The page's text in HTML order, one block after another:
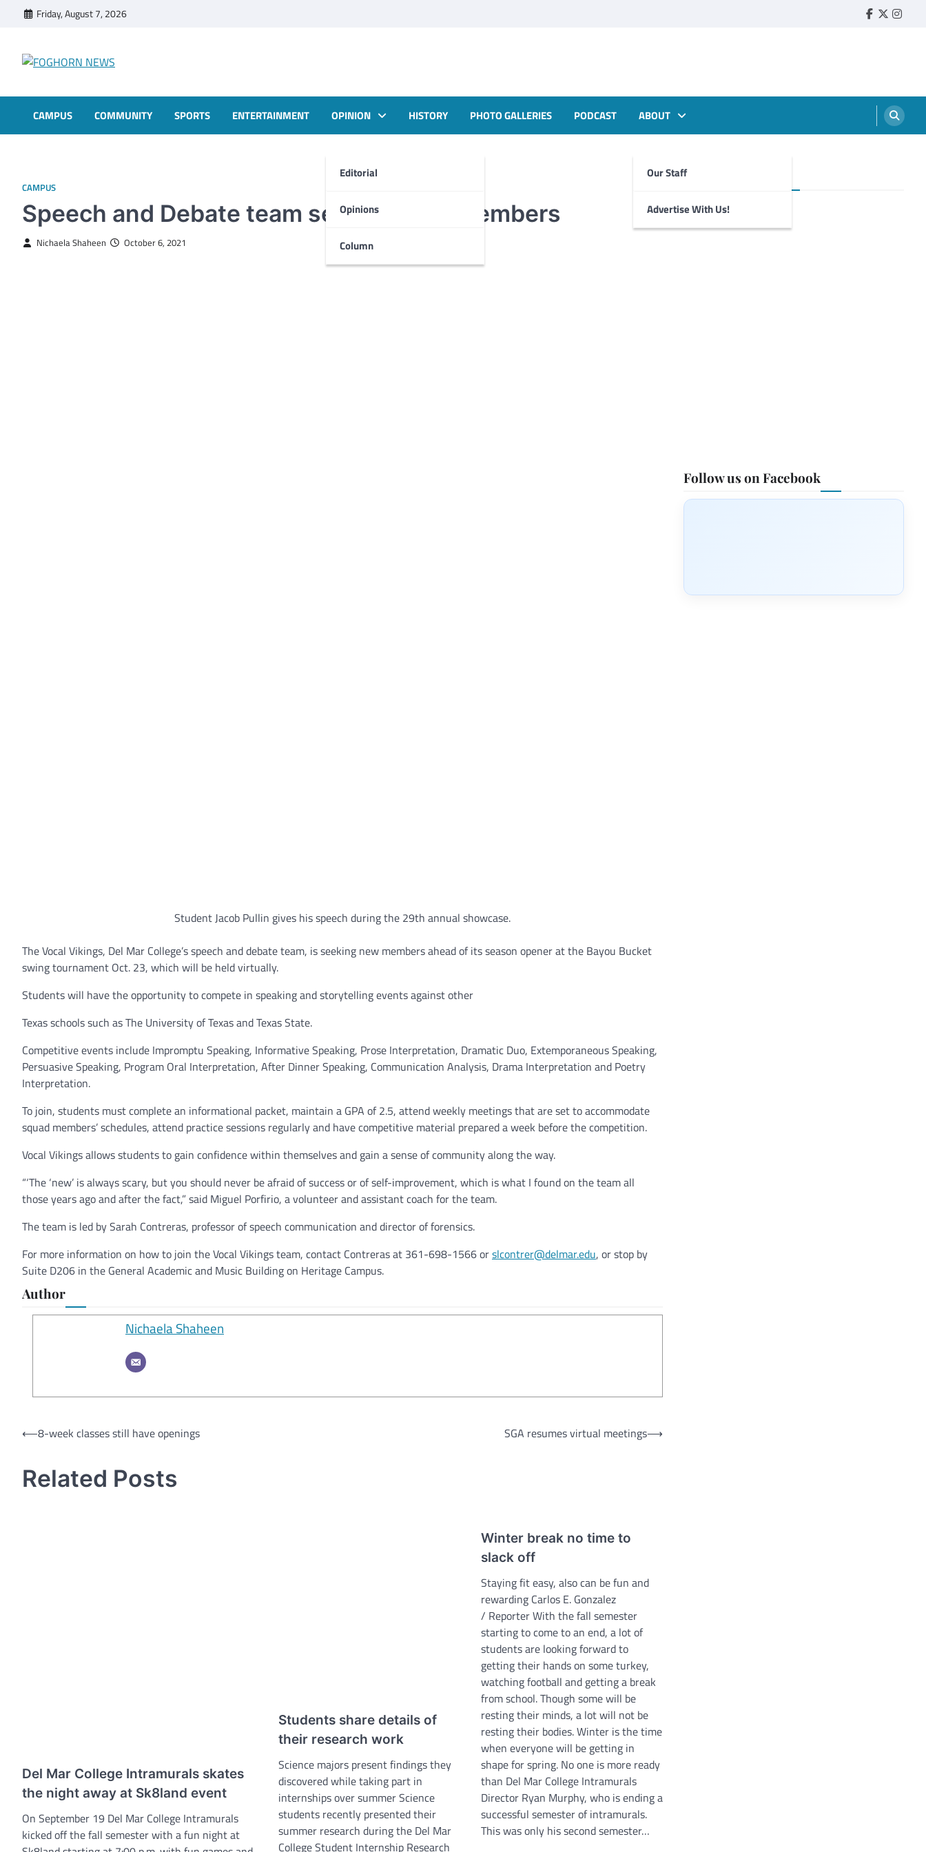
Friday, August 7, 2026 Faebook
Twitter
CAMPUS COMMUNITY SPORTS ENTERTAINMENT OPINION
Editorial
Opinions
Column
HISTORY PHOTO GALLERIES PODCAST ABOUT
Our Staff
Advertise With Us!
CAMPUS
Speech and Debate team seeking new members
Nichaela Shaheen October 6, 2021
Student Jacob Pullin gives his speech during the 29th annual showcase.
The Vocal Vikings, Del Mar College’s speech and debate team, is seeking new members ahead of its season opener at the Bayou Bucket
swing tournament Oct. 23, which will be held virtually.
Students will have the opportunity to compete in speaking and storytelling events against other
Texas schools such as The University of Texas and Texas State.
Competitive events include Impromptu Speaking, Informative Speaking, Prose Interpretation, Dramatic Duo, Extemporaneous Speaking,
Persuasive Speaking, Program Oral Interpretation, After Dinner Speaking, Communication Analysis, Drama Interpretation and Poetry
Interpretation.
To join, students must complete an informational packet, maintain a GPA of 2.5, attend weekly meetings that are set to accommodate
squad members’ schedules, attend practice sessions regularly and have competitive material prepared a week before the competition.
Vocal Vikings allows students to gain confidence within themselves and gain a sense of community along the way.
“‘The ‘new’ is always scary, but you should never be afraid of success or of self-improvement, which is what I found on the team all
those years ago and after the fact,” said Miguel Porfirio, a volunteer and assistant coach for the team.
The team is led by Sarah Contreras, professor of speech communication and director of forensics.
For more information on how to join the Vocal Vikings team, contact Contreras at 361-698-1566 orslcontrer@delmar.edu, or stop by
Suite D206 in the General Academic and Music Building on Heritage Campus.
Author
Nichaela Shaheen
Post
⟵8-week classes still have openings SGA resumes virtual meetings⟶
Related Posts
Del Mar College Intramurals skates
the night away at Sk8land event
On September 19 Del Mar College Intramurals
kicked off the fall semester with a fun night at
Students share details of
their research work
Science majors present findings they
discovered while taking part in
internships over summer Science
students recently presented their
summer research during the Del Mar
College Student Internship Research
Winter break no time to
slack off
Staying fit easy, also can be fun and
rewarding Carlos E. Gonzalez
/ Reporter With the fall semester
starting to come to an end, a lot of
students are looking forward to
getting their hands on some turkey,
watching football and getting a break
from school. Though some will be
resting their minds, a lot will not be
resting their bodies. Winter is the time
when everyone will be getting in
shape for spring. No one is more ready
than Del Mar College Intramurals
Director Ryan Murphy, who is ending a
successful semester of intramurals.
This was only his second semester…
Foghorn Videos
Follow us on Facebook